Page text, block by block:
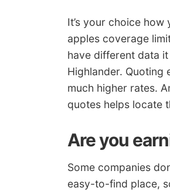
It’s your choice
apples coverage
have different data
Highlander. Quoting
much higher rates.
quotes helps locate
Are you
Some companies
easy-to-find place,